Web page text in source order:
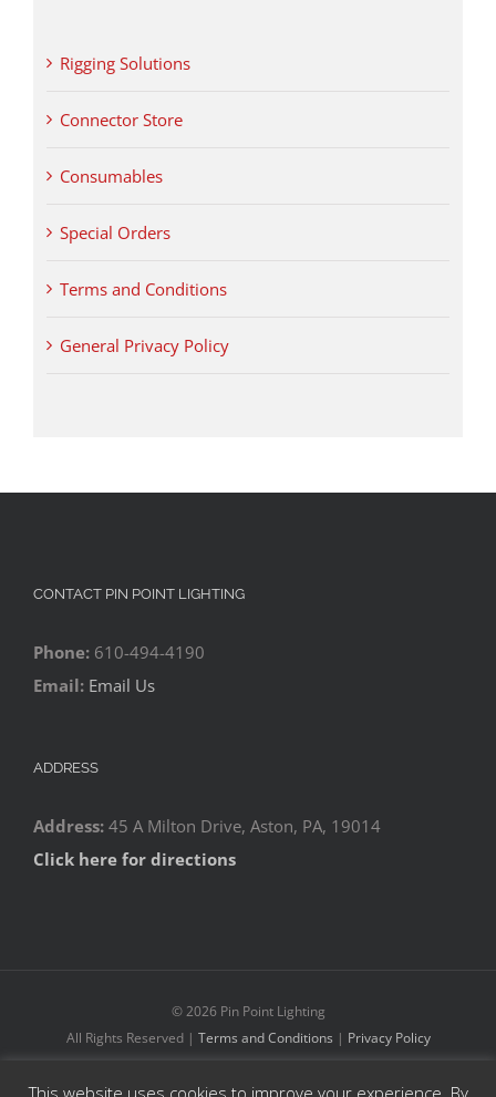
Rigging Solutions
Connector Store
Consumables
Special Orders
Terms and Conditions
General Privacy Policy
CONTACT PIN POINT LIGHTING
Phone: 610-494-4190
Email: Email Us
ADDRESS
Address: 45 A Milton Drive, Aston, PA, 19014
Click here for directions
©2026 Pin Point Lighting
All Rights Reserved | Terms and Conditions | Privacy Policy